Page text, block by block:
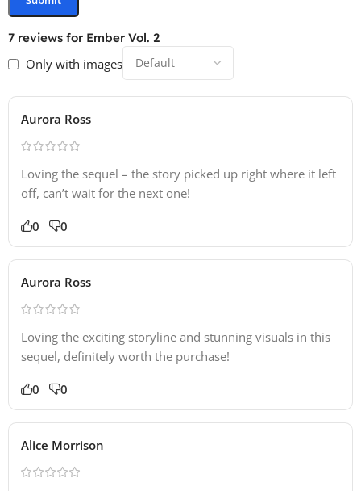
7 reviews for Ember Vol. 2
Only with images
Aurora Ross
Loving the sequel – the story picked up right where it left
off, can’t wait for the next one!
0 0
Aurora Ross
Loving the exciting storyline and stunning visuals in this
sequel, definitely worth the purchase!
0 0
Alice Morrison